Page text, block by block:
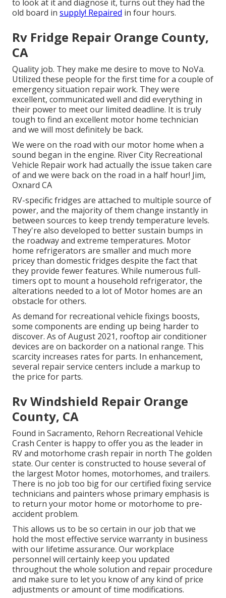
to look at it and diagnose it, turns out they had the
old board in supply! Repaired in four hours.
Rv Fridge Repair Orange County,
CA
Quality job. They make me desire to move to NoVa.
Utilized these people for the first time for a couple of
emergency situation repair work. They were
excellent, communicated well and did everything in
their power to meet our limited deadline. It is truly
tough to find an excellent motor home technician
and we will most definitely be back.
We were on the road with our motor home when a
sound began in the engine. River City Recreational
Vehicle Repair work had actually the issue taken care
of and we were back on the road in a half hour! Jim,
Oxnard CA
RV-specific fridges are attached to multiple source of
power, and the majority of them change instantly in
between sources to keep trendy temperature levels.
They're also developed to better sustain bumps in
the roadwayand extreme temperatures. Motor
home refrigerators are smaller and much more
pricey than domestic fridges despite the fact that
they provide fewer features. While numerous full-
timers opt to mount a household refrigerator, the
alterations needed to a lot of Motor homes are an
obstacle for others.
As demand for recreational vehicle fixings boosts,
some components are ending up being harder to
discover. As of August 2021, rooftop air conditioner
devices are on backorder on a national range. This
scarcity increases rates for parts. In enhancement,
several repair service centers include a markup to
the price for parts.
Rv Windshield Repair Orange
County, CA
Found in Sacramento, Rehorn Recreational Vehicle
Crash Center is happy to offer you as the leader in
RV and motorhome crash repair in north The golden
state. Our center is constructed to house several of
the largest Motor homes, motorhomes, and trailers.
There is no job too big for our certified fixing service
technicians and painters whose primary emphasis is
to return your motor home or motorhome to pre-
accident problem.
This allows us to be so certain in our job that we
hold the most effective service warranty in business
with our lifetime assurance. Our workplace
personnel will certainly keep you updated
throughout the whole solution and repair procedure
and make sure to let you know of any kind of price
adjustments or amount of time modifications.